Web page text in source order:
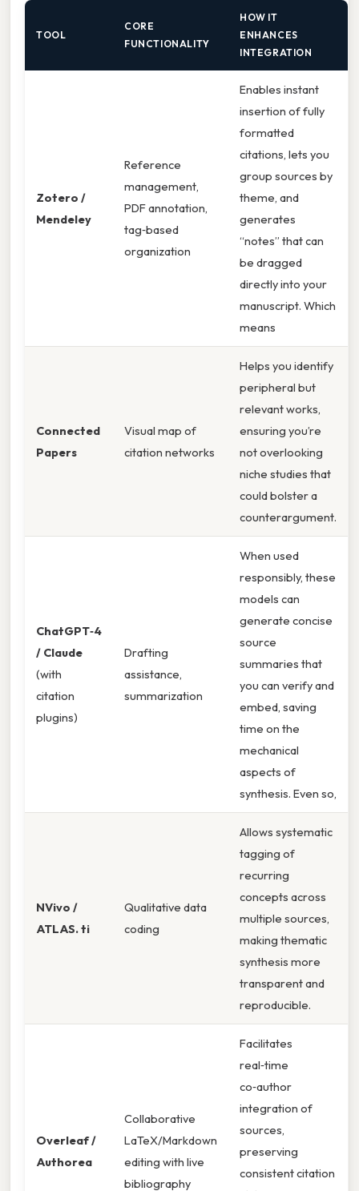
TOOL
CORE
FUNCTIONALITY
HOW IT
ENHANCES
INTEGRATION
Zotero /
Mendeley
Reference
management,
PDF annotation,
tag‑based
organization
Enables instant
insertion of fully
formatted
citations, lets you
group sources by
theme, and
generates
“notes” that can
be dragged
directly into your
manuscript. Which
means
Connected
Papers
Visual map of
citation networks
Helps you identify
peripheral but
relevant works,
ensuring you’re
not overlooking
niche studies that
could bolster a
counterargument.
ChatGPT‑4
/ Claude
(with
citation
plugins)
Drafting
assistance,
summarization
When used
responsibly, these
models can
generate concise
source
summaries that
you can verify and
embed, saving
time on the
mechanical
aspects of
synthesis. Even so,
NVivo /
ATLAS. ti
Qualitative data
coding
Allows systematic
tagging of
recurring
concepts across
multiple sources,
making thematic
synthesis more
transparent and
reproducible.
Overleaf /
Authorea
Collaborative
LaTeX/Markdown
editing with live
bibliography
Facilitates
real‑time
co‑author
integration of
sources,
preserving
consistent citation